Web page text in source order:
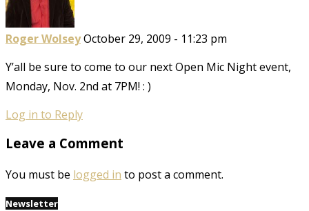
Roger WolseyOctober 29, 2009 - 11:23 pm
Y’all be sure to come to our next Open Mic Night event,
Monday, Nov. 2nd at 7PM! : )
Log in to Reply
Leave a Comment
You must be logged in to post a comment.
Newsletter